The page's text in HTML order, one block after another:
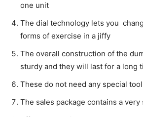
one unit
The dial technology lets you
forms of exercise in a jiffy
The overall construction of the
sturdy and they will last for a long
These do not need any special
The sales package contains a